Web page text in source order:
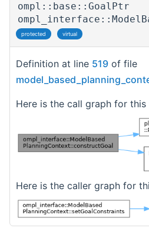
ompl::base::GoalPtr
protected virtual
Definition at line 519 of file
Here is the call graph for
Here is the caller graph for